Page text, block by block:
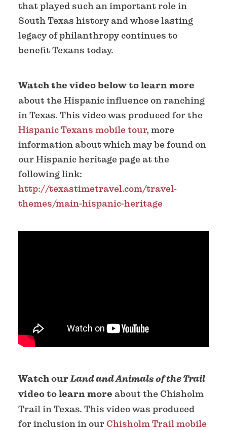
that played such an important role in
South Texas history and whose lasting
legacy of philanthropy continues to
benefit Texans today.
Watch the video below to learn more
about the Hispanic influence on ranching
in Texas. This video was produced for the
Hispanic Texans mobile tour, more
information about which may be found on
our Hispanic heritage page at the
following link:
http://texastimetravel.com/travel-
themes/main-hispanic-heritage
Watch ourLand and Animals of the Trail
video to learn more about the Chisholm
Trail in Texas. This video was produced
for inclusion in ourChisholm Trail mobile